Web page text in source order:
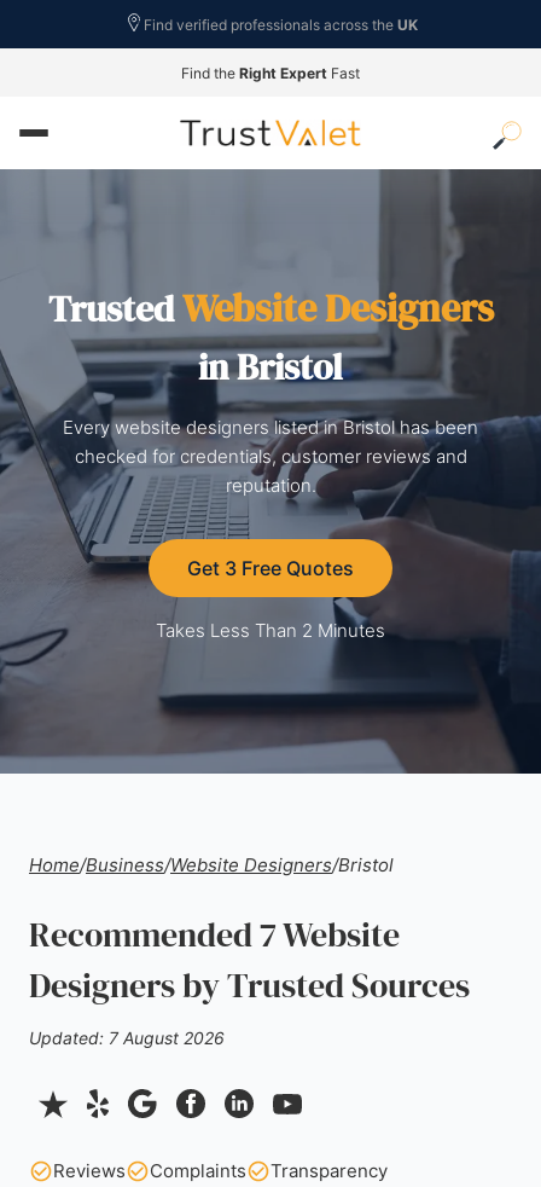
Find verified professionals across the UK
Find the Right Expert Fast
TrustedWebsite Designers
in Bristol
Every website designers listed in Bristol has been
checked for credentials, customer reviews and
reputation.
Get 3 Free Quotes
Takes Less Than 2 Minutes
Home/Business/Website Designers/Bristol
Recommended 7 Website
Designers by Trusted Sources
Updated: 7 August 2026
Reviews Complaints
Transparency